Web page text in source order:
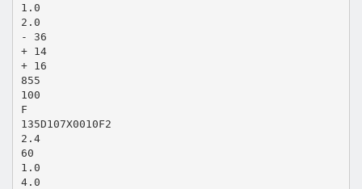
1.0
2.0
- 36
+ 14
+ 16
855
100
F
135D107X0010F2
2.4
60
1.0
4.0